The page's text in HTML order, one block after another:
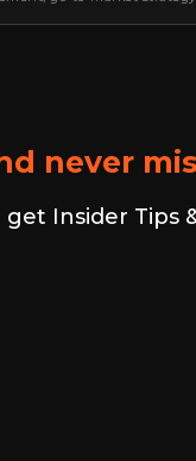
never
Insider Tips